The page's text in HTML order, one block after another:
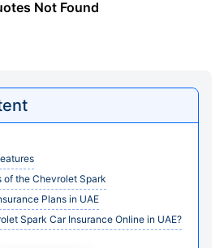
Not Found
of the Chevrolet Spark
Plans in UAE
Spark Car Insurance Online in UAE?